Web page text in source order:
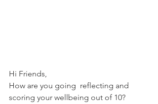
Hi Friends,
How are you going  reflecting and
scoring your wellbeing out of 10?